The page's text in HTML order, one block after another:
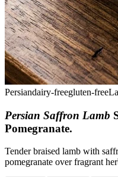
Persiandairy-freegluten-free
Persian Saffron Lamb
Pomegranate.
Tender braised lamb with
pomegranate over fragrant